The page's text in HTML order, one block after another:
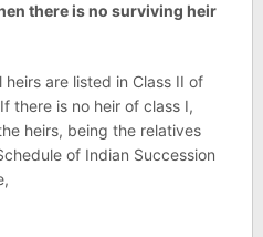
there is no surviving heir
are listed in Class II of
there is no heir of class I,
heirs, being the relatives
of Indian Succession